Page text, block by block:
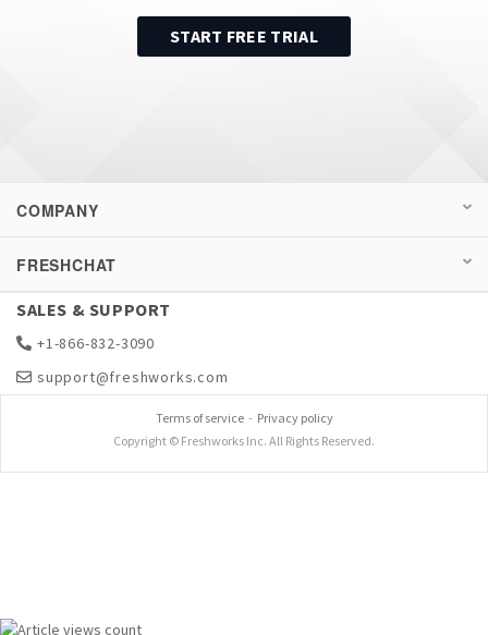
START FREE TRIAL
COMPANY
FRESHCHAT
SALES & SUPPORT
+1-866-832-3090
support@freshworks.com
Terms of service- Privacy policy
Copyright © Freshworks Inc. All Rights Reserved.